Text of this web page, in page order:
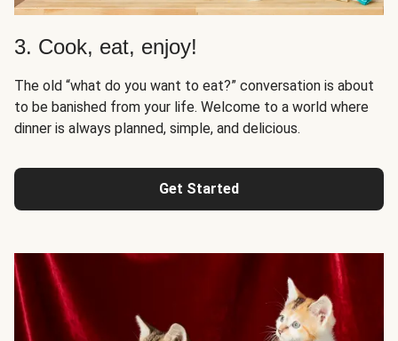
3. Cook, eat, enjoy!
The old “what do you want to eat?” conversation is about
to be banished from your life. Welcome to a world where
dinner is always planned, simple, and delicious.
Get Started